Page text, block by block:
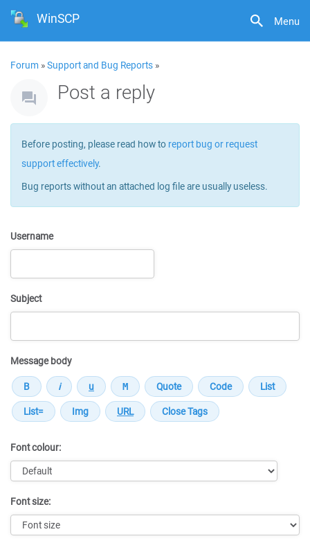
Menu
WinSCP
Forum »Support and Bug Reports »
Post a reply
Before posting, please read how to report bug or request
support effectively.
Bug reports without an attached log file are usually useless.
Username
Subject
Message body
Font colour:
Font size: